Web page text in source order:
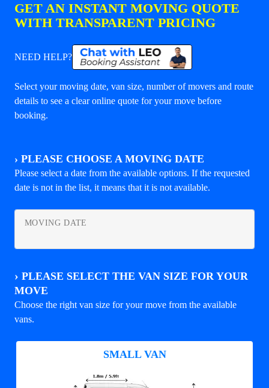
GET AN INSTANT MOVING QUOTE
WITH TRANSPARENT PRICING
NEED HELP?
Select your moving date, van size, number of movers and route
details to see a clear online quote for your move before
booking.
› PLEASE CHOOSE A MOVING DATE
Please select a date from the available options. If the requested
date is not in the list, it means that it is not available.
MOVING DATE
› PLEASE SELECT THE VAN SIZE FOR YOUR
MOVE
Choose the right van size for your move from the available
vans.
SMALL VAN